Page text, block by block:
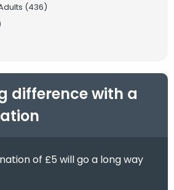
(436)
difference with a
of £5 will go a long way